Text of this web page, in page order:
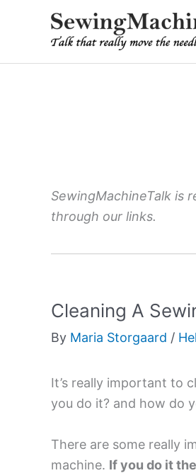
SewingMachineTalk is
through our links.
Cleaning A
By Maria Storgaard /
It’s really important to
you do it? and how do
There are some really
machine. If you do it